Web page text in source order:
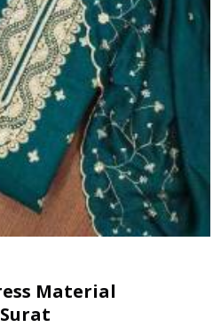
Material